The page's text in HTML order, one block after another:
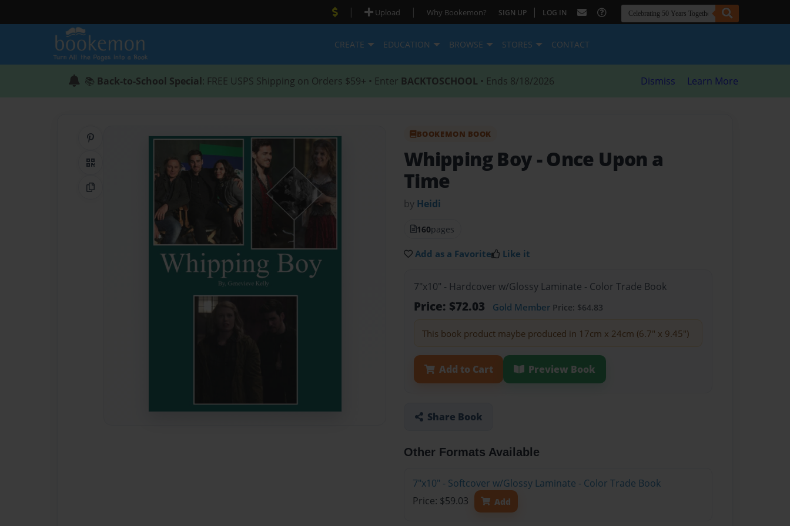
| Upload | Why Bookemon? SIGN UP | LOG IN
CREATE EDUCATION BROWSE STORES CONTACT
📚 Back-to-School Special: FREE USPS Shipping on Orders $59+ • Enter BACKTOSCHOOL • Ends 8/18/2026 Dismiss Learn More
QR Code
Copy Link
BOOKEMON BOOK
Whipping Boy - Once Upon a
Time
by Heidi
160pages
Add as a Favorite Like it
7"x10" - Hardcover w/Glossy Laminate - Color Trade Book
Price: $72.03 Gold Member Price: $64.83
This book product maybe produced in 17cm x 24cm (6.7" x 9.45")
Add to Cart Preview Book
Share Book
Other Formats Available
7"x10" - Softcover w/Glossy Laminate - Color Trade Book
Price: $59.03
Add